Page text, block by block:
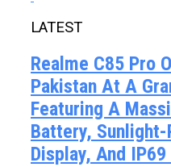
LATEST
Realme C85 Pro
Pakistan At A
Featuring A
Battery,
Display, And